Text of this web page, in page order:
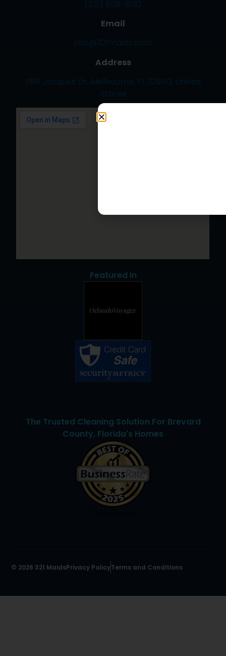
(321) 558-8192
Email
info@321maids.com
Address
1918 Jacques Dr, Melbourne, FL 32940, United
States
Featured In
The Trusted Cleaning Solution For Brevard
County, Florida's Homes
© 2026 321 MaidsPrivacy PolicyTerms and Conditions